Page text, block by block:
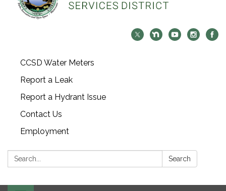
CCSD Water Meters
Report a Leak
Report a Hydrant Issue
Contact Us
Employment
Search: Search